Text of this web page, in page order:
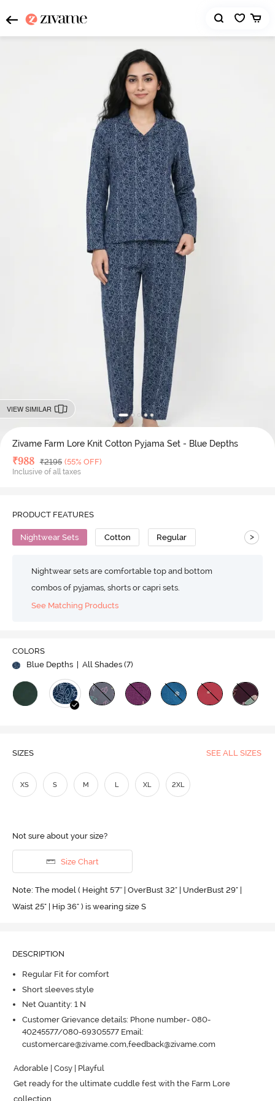
VIEW SIMILAR
Zivame Farm Lore Knit Cotton Pyjama Set - Blue Depths
Deal Price
₹988 MRP
₹2195 (55% OFF)
Inclusive of all taxes
PRODUCT FEATURES
Nightwear Sets Cotton Regular >
Nightwear sets are comfortable top and bottom
combos of pyjamas, shorts or capri sets.
See Matching Products
COLORS
Blue Depths
| All Shades (7)
SIZES SEE ALL SIZES
XS S M L XL 2XL
Not sure about your size?
Size Chart
Note: The model ( Height 5'7'' | OverBust 32" | UnderBust 29" |
Waist 25" | Hip 36" ) is wearing size S
DESCRIPTION
Regular Fit for comfort
Short sleeves style
Net Quantity: 1 N
Customer Grievance details: Phone number- 080-
40245577/080-69305577 Email:
customercare@zivame.com,feedback@zivame.com
Adorable | Cosy | Playful
Get ready for the ultimate cuddle fest with the Farm Lore
collection